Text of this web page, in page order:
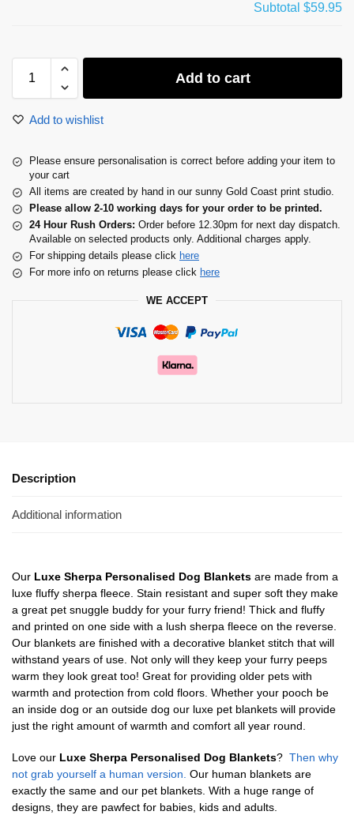
Subtotal $59.95
Add to cart
Add to wishlist
Please ensure personalisation is correct before adding your item to
your cart
All items are created by hand in our sunny Gold Coast print studio.
Please allow 2-10 working days for your order to be printed.
24 Hour Rush Orders: Order before 12.30pm for next day dispatch.
Available on selected products only. Additional charges apply.
For shipping details please click here
For more info on returns please click here
WE ACCEPT
Description
Additional information
Our Luxe Sherpa Personalised Dog Blankets are made from a
luxe fluffy sherpa fleece. Stain resistant and super soft they make
a great pet snuggle buddy for your furry friend! Thick and fluffy
and printed on one side with a lush sherpa fleece on the reverse.
Our blankets are finished with a decorative blanket stitch that will
withstand years of use. Not only will they keep your furry peeps
warm they look great too! Great for providing older pets with
warmth and protection from cold floors. Whether your pooch be
an inside dog or an outside dog our luxe pet blankets will provide
just the right amount of warmth and comfort all year round.
Love our Luxe Sherpa Personalised Dog Blankets? Then why
not grab yourself a human version. Our human blankets are
exactly the same and our pet blankets. With a huge range of
designs, they are pawfect for babies, kids and adults.